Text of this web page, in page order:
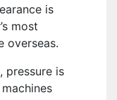
is
most
overseas.
pressure is